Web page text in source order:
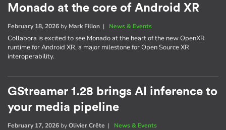
Monado at the core of Android XR
February 18, 2026 by Mark Filion | News & Events
Collabora is excited to see Monado at the heart of the new OpenXR
runtime for Android XR, a major milestone for Open Source XR
interoperability.
GStreamer 1.28 brings AI inference to
your media pipeline
February 17, 2026 byOlivier Crête | News & Events